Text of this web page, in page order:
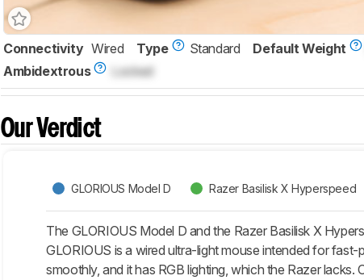
Connectivity Wired Type Standard Default Weight
Ambidextrous
Locked
Our Verdict
GLORIOUS Model D Razer Basilisk X Hyperspeed
The GLORIOUS Model D and the Razer Basilisk X
GLORIOUS is a wired ultra-light mouse intended for
smoothly, and it has RGB lighting, which the Razer